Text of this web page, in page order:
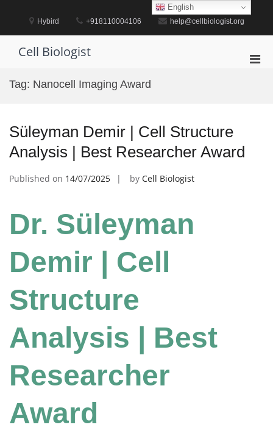
Hybird +918110004106 help@cellbiologist.org
Cell Biologist
Tag: Nanocell Imaging Award
Süleyman Demir | Cell Structure
Analysis | Best Researcher Award
Published on 14/07/2025 by Cell Biologist
Dr. Süleyman
Demir | Cell
Structure
Analysis | Best
Researcher
Award
English